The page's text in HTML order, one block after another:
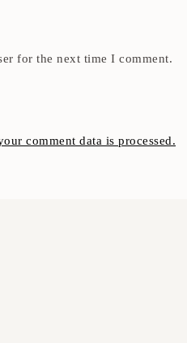
for the next time I comment.
comment data is processed.